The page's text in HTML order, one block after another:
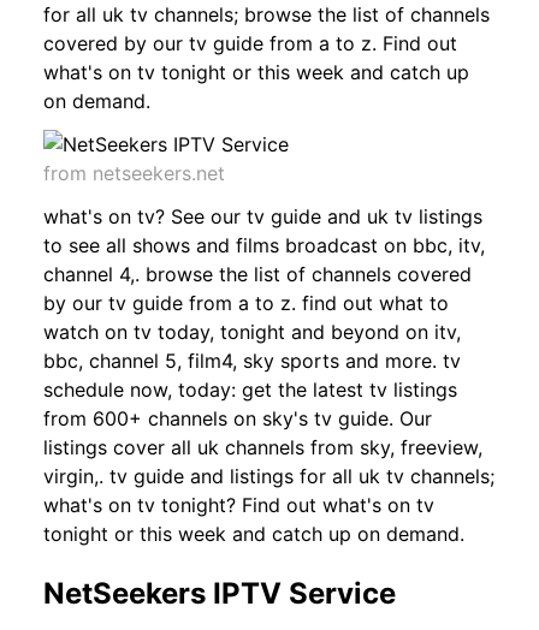
for all uk tv channels; browse the list of channels
covered by our tv guide from a to z. Find out
what's on tv tonight or this week and catch up
on demand.
from netseekers.net
what's on tv? See our tv guide and uk tv listings
to see all shows and films broadcast on bbc, itv,
channel 4,. browse the list of channels covered
by our tv guide from a to z. find out what to
watch on tv today, tonight and beyond on itv,
bbc, channel 5, film4, sky sports and more. tv
schedule now, today: get the latest tv listings
from 600+ channels on sky's tv guide. Our
listings cover all uk channels from sky, freeview,
virgin,. tv guide and listings for all uk tv channels;
what's on tv tonight? Find out what's on tv
tonight or this week and catch up on demand.
NetSeekers IPTV Service